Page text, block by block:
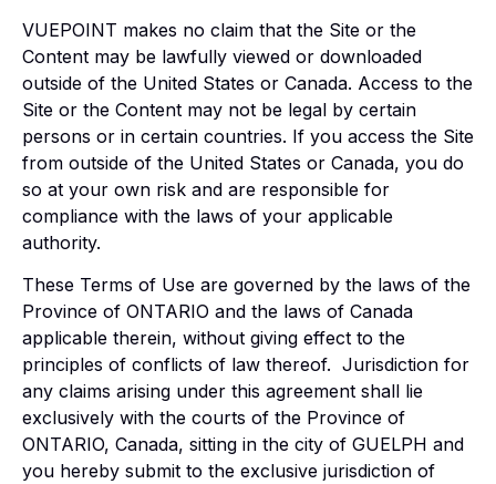
VUEPOINT makes no claim that the Site or the
Content may be lawfully viewed or downloaded
outside of the United States or Canada. Access to the
Site or the Content may not be legal by certain
persons or in certain countries. If you access the Site
from outside of the United States or Canada, you do
so at your own risk and are responsible for
compliance with the laws of your applicable
authority.
These Terms of Use are governed by the laws of the
Province of ONTARIO and the laws of Canada
applicable therein, without giving effect to the
principles of conflicts of law thereof. Jurisdiction for
any claims arising under this agreement shall lie
exclusively with the courts of the Province of
ONTARIO, Canada, sitting in the city of GUELPH and
you hereby submit to the exclusive jurisdiction of